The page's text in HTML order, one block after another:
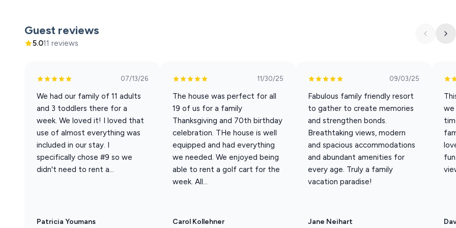
charm with a certain level of sophistication in this spacious lodge. The furnishings and décor are full of character and
warmth. Located on the upper tier of the resort, this unit is just across the drive from the clubhouse, pool and
Best suited for 14 adults + 6 children. Base rate covers 16 guests; extra guest fees apply for 17–20 from May 22-Sept
• 6 King En-suite Bedrooms
• 1 Full-over-Queen Bunk Room (great for kids)
• 1 Small Futon (suitable for small children)
• 1 Queen Sleeper Sofa (in downstairs living area)
Home Features
Guest reviews
5.011 reviews
07/13/26
We had our family of 11 adults
and 3 toddlers there for a
week. We loved it! I loved that
use of almost everything was
included in our stay. I
specifically chose #9 so we
didn't need to rent a...
Patricia Youmans
11/30/25
The house was perfect for all
19 of us for a family
Thanksgiving and 70th birthday
celebration. THe house is well
equipped and had everything
we needed. We enjoyed being
able to rent a golf cart for the
week. All...
Carol Kollehner
09/03/25
Fabulous family friendly resort
to gather to create memories
and strengthen bonds.
Breathtaking views, modern
and spacious accommodations
and abundant amenities for
every age. Truly a family
vacation paradise!
Jane Neihart
we